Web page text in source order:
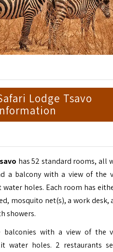
Lodge Tsavo
has 52 standard rooms, all
a balcony with a view of the
holes. Each room has
mosquito net(s), a work desk,
showers.
balconies with a view of the
water holes. 2 restaurants